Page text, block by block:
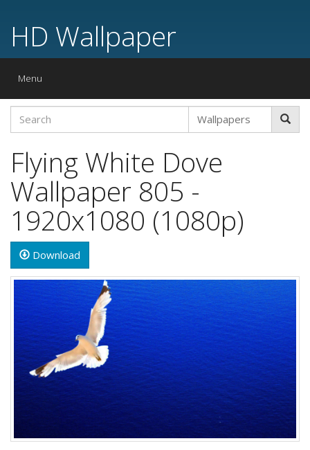
HD Wallpaper
Toggle
Menu
Flying White Dove
Wallpaper 805 -
1920x1080 (1080p)
Download